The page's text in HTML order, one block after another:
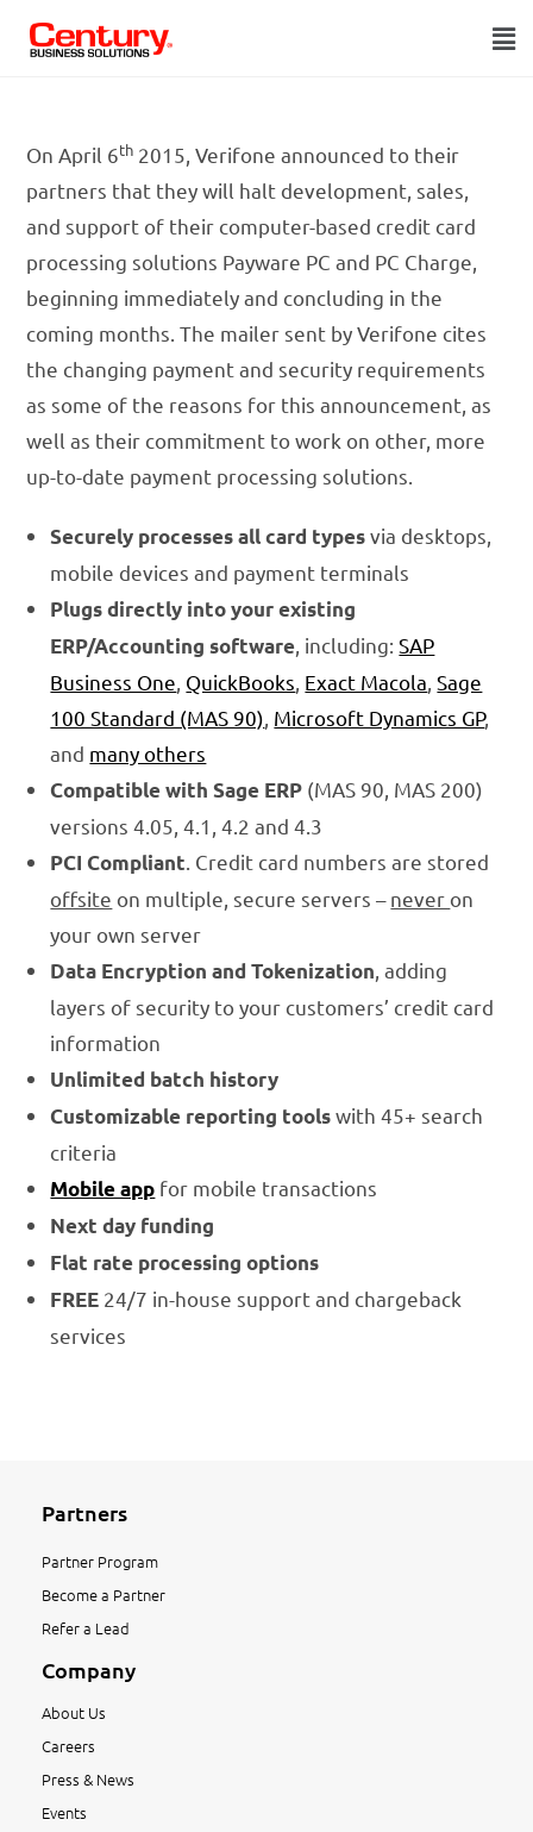
On April 6th 2015, Verifone announced to their
partners that they will halt development, sales,
and support of their computer-based credit card
processing solutions Payware PC and PC Charge,
beginning immediately and concluding in the
coming months. The mailer sent by Verifone cites
the changing payment and security requirements
as some of the reasons for this announcement, as
well as their commitment to work on other, more
up-to-date payment processing solutions.
Securely processes all card typesvia desktops,
mobile devices and payment terminals
Plugs directly into your existing
ERP/Accounting software, including:SAP
Business One, QuickBooks, Exact Macola,Sage
100 Standard (MAS 90), Microsoft Dynamics GP,
and many others
Compatible with Sage ERP (MAS 90, MAS 200)
versions 4.05, 4.1, 4.2 and 4.3
PCI Compliant. Credit card numbers are stored
offsite on multiple, secure servers –never on
your own server
Data Encryption and Tokenization, adding
layers of security to your customers’ credit card
information
Unlimited batch history
Customizable reporting toolswith 45+ search
criteria
Mobile app for mobile transactions
Next day funding
Flat rate processing options
FREE 24/7 in-house support and chargeback
services
Partners
Partner Program
Become a Partner
Refer a Lead
Company
About Us
Careers
Press & News
Events